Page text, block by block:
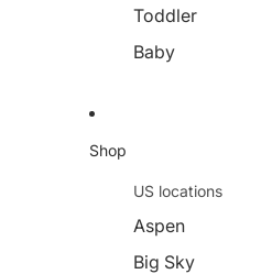
Toddler
Baby
Shop
US locations
Aspen
Big Sky